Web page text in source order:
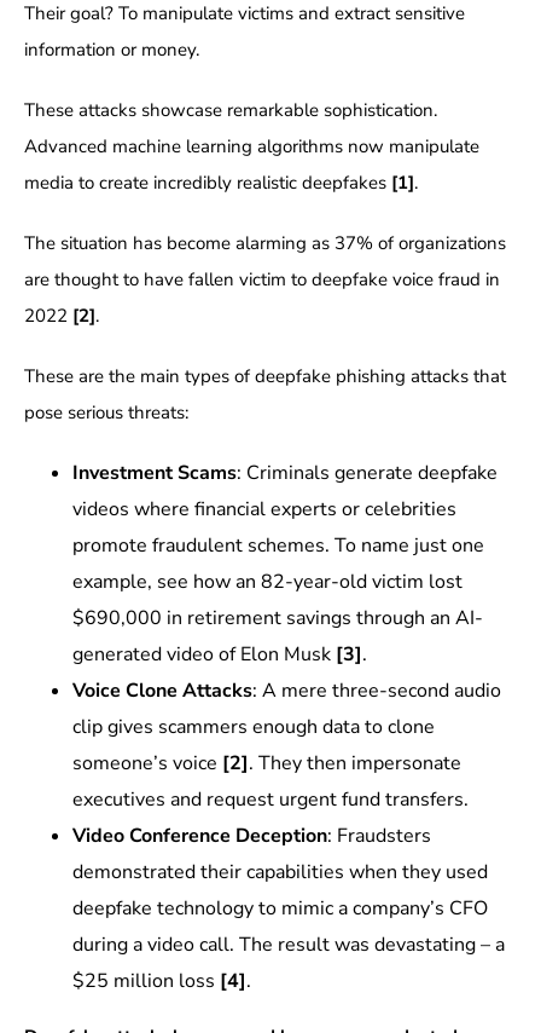
Their goal? To manipulate victims and extract sensitive
information or money.
These attacks showcase remarkable sophistication.
Advanced machine learning algorithms now manipulate
media to create incredibly realistic deepfakes [1].
The situation has become alarming as 37% of organizations
are thought to have fallen victim to deepfake voice fraud in
2022 [2].
These are the main types of deepfake phishing attacks that
pose serious threats:
Investment Scams: Criminals generate deepfake
videos where financial experts or celebrities
promote fraudulent schemes. To name just one
example, see how an 82-year-old victim lost
$690,000 in retirement savings through an AI-
generated video of Elon Musk [3].
Voice Clone Attacks: A mere three-second audio
clip gives scammers enough data to clone
someone’s voice [2]. They then impersonate
executives and request urgent fund transfers.
Video Conference Deception: Fraudsters
demonstrated their capabilities when they used
deepfake technology to mimic a company’s CFO
during a video call. The result was devastating – a
$25 million loss [4].